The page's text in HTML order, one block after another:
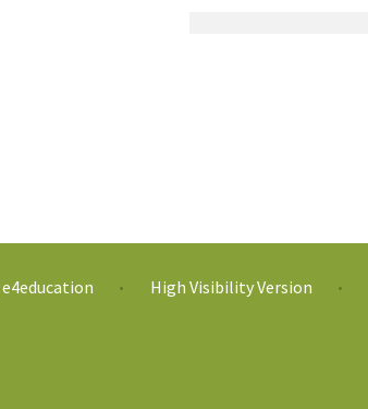
e4education • High Visibility Version •